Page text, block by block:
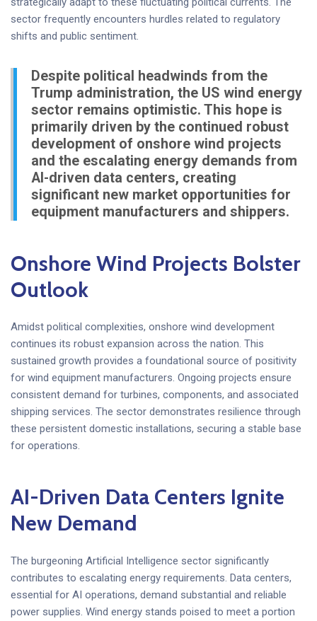
sector frequently encounters hurdles related to regulatory
shifts and public sentiment.
Despite political headwinds from the
Trump administration, the US wind energy
sector remains optimistic. This hope is
primarily driven by the continued robust
development of onshore wind projects
and the escalating energy demands from
AI-driven data centers, creating
significant new market opportunities for
equipment manufacturers and shippers.
Onshore Wind Projects Bolster
Outlook
Amidst political complexities, onshore wind development
continues its robust expansion across the nation. This
sustained growth provides a foundational source of positivity
for wind equipment manufacturers. Ongoing projects ensure
consistent demand for turbines, components, and associated
shipping services. The sector demonstrates resilience through
these persistent domestic installations, securing a stable base
for operations.
AI-Driven Data Centers Ignite
New Demand
The burgeoning Artificial Intelligence sector significantly
contributes to escalating energy requirements. Data centers,
essential for AI operations, demand substantial and reliable
power supplies. Wind energy stands poised to meet a portion